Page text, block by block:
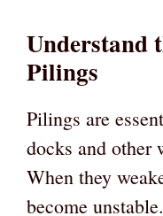
Understand
Pilings
Pilings are
docks and other
When they
become